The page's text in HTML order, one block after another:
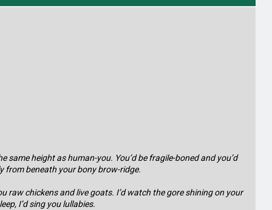
same height as human-you. You’d be fragile-boned and you’d
from beneath your bony brow-ridge.
raw chickens and live goats. I’d watch the gore shining on your
I’d sing you lullabies.